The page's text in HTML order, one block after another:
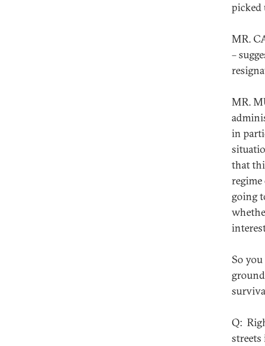
picked
MR.
–
MR.
in
that
going
So
Q:
streets